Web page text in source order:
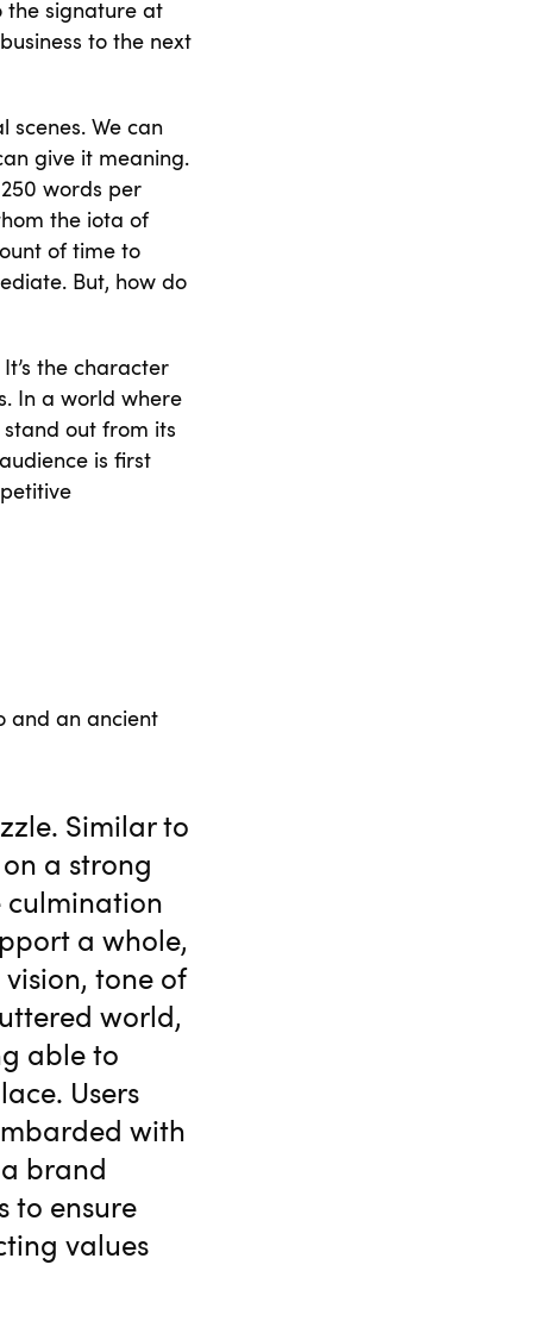
the signature at
to the next
scenes. We can
give it meaning.
words per
the iota of
of time to
But, how do
the character
In a world where
out from its
is first
and an ancient
Similar to
a strong
culmination
a whole,
vision, tone of
world,
able to
Users
with
brand
to ensure
values